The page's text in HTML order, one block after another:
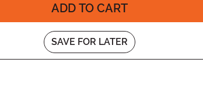
ADD TO CART
SAVE FOR LATER